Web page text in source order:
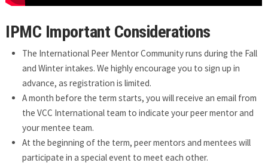
IPMC Important Considerations
The International Peer Mentor Community runs during the Fall
and Winter intakes. We highly encourage you to sign up in
advance, as registration is limited.
A month before the term starts, you will receive an email from
the VCC International team to indicate your peer mentor and
your mentee team.
At the beginning of the term, peer mentors and mentees will
participate in a special event to meet each other.